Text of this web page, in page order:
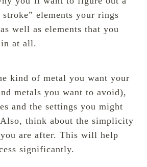
elements your rings
well as elements that you
in at all.
kind of metal you want your
metals you want to avoid),
and the settings you might
think about the simplicity
are after. This will help
significantly.